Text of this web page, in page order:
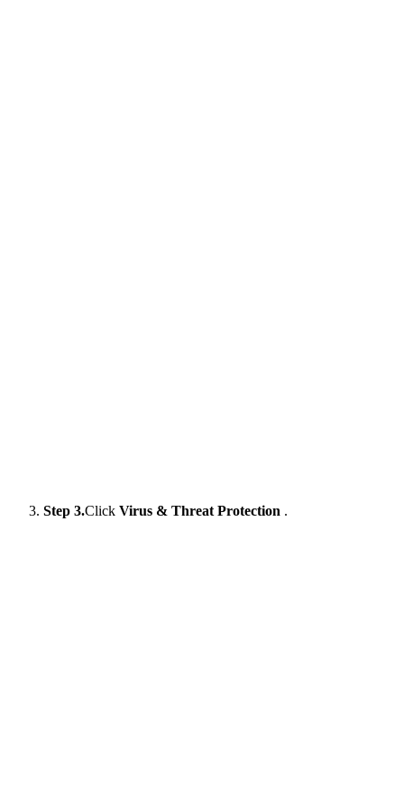
Step 3.Click Virus & Threat Protection .